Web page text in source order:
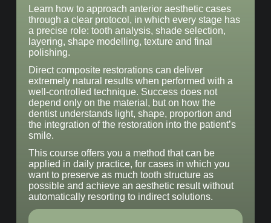
Learn how to approach anterior aesthetic cases
through a clear protocol, in which every stage has
a precise role: tooth analysis, shade selection,
layering, shape modelling, texture and final
polishing.
Direct composite restorations can deliver
extremely natural results when performed with a
well-controlled technique. Success does not
depend only on the material, but on how the
dentist understands light, shape, proportion and
the integration of the restoration into the patient’s
smile.
This course offers you a method that can be
applied in daily practice, for cases in which you
want to preserve as much tooth structure as
possible and achieve an aesthetic result without
automatically resorting to indirect solutions.